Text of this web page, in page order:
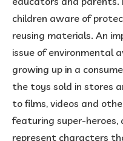
children aware of
reusing materials. An
issue of environmental
growing up in a
the toys sold in stores
to films, videos and
featuring super-heroes,
represent characters